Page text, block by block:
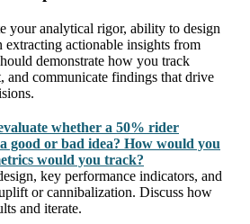
your analytical rigor, ability to design
extracting actionable insights from
demonstrate how you track
and communicate findings that drive
whether a 50% rider
good or bad idea? How would you
would you track?
key performance indicators, and
or cannibalization. Discuss how
and iterate.